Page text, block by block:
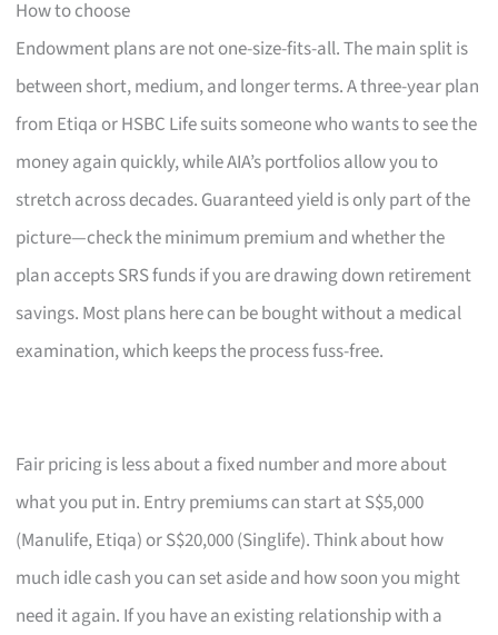
How to choose
Endowment plans are not one-size-fits-all. The main split is
between short, medium, and longer terms. A three-year plan
from Etiqa or HSBC Life suits someone who wants to see the
money again quickly, while AIA’s portfolios allow you to
stretch across decades. Guaranteed yield is only part of the
picture—check the minimum premium and whether the
plan accepts SRS funds if you are drawing down retirement
savings. Most plans here can be bought without a medical
examination, which keeps the process fuss-free.
Fair pricing is less about a fixed number and more about
what you put in. Entry premiums can start at S$5,000
(Manulife, Etiqa) or S$20,000 (Singlife). Think about how
much idle cash you can set aside and how soon you might
need it again. If you have an existing relationship with a